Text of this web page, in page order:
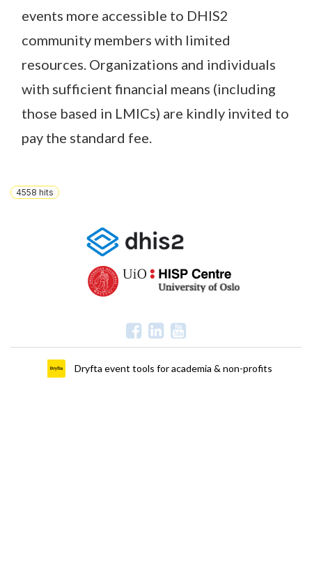
events more accessible to DHIS2
community members with limited
resources. Organizations and individuals
with sufficient financial means (including
those based in LMICs) are kindly invited to
pay the standard fee.
4558 hits
Dryfta event tools for academia & non-profits